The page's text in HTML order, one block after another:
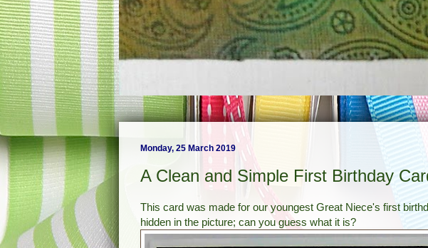
Monday, 25 March 2019
A Clean and Simple First Birthday
This card was made for our youngest Great Niece's first
hidden in the picture; can you guess what it is?